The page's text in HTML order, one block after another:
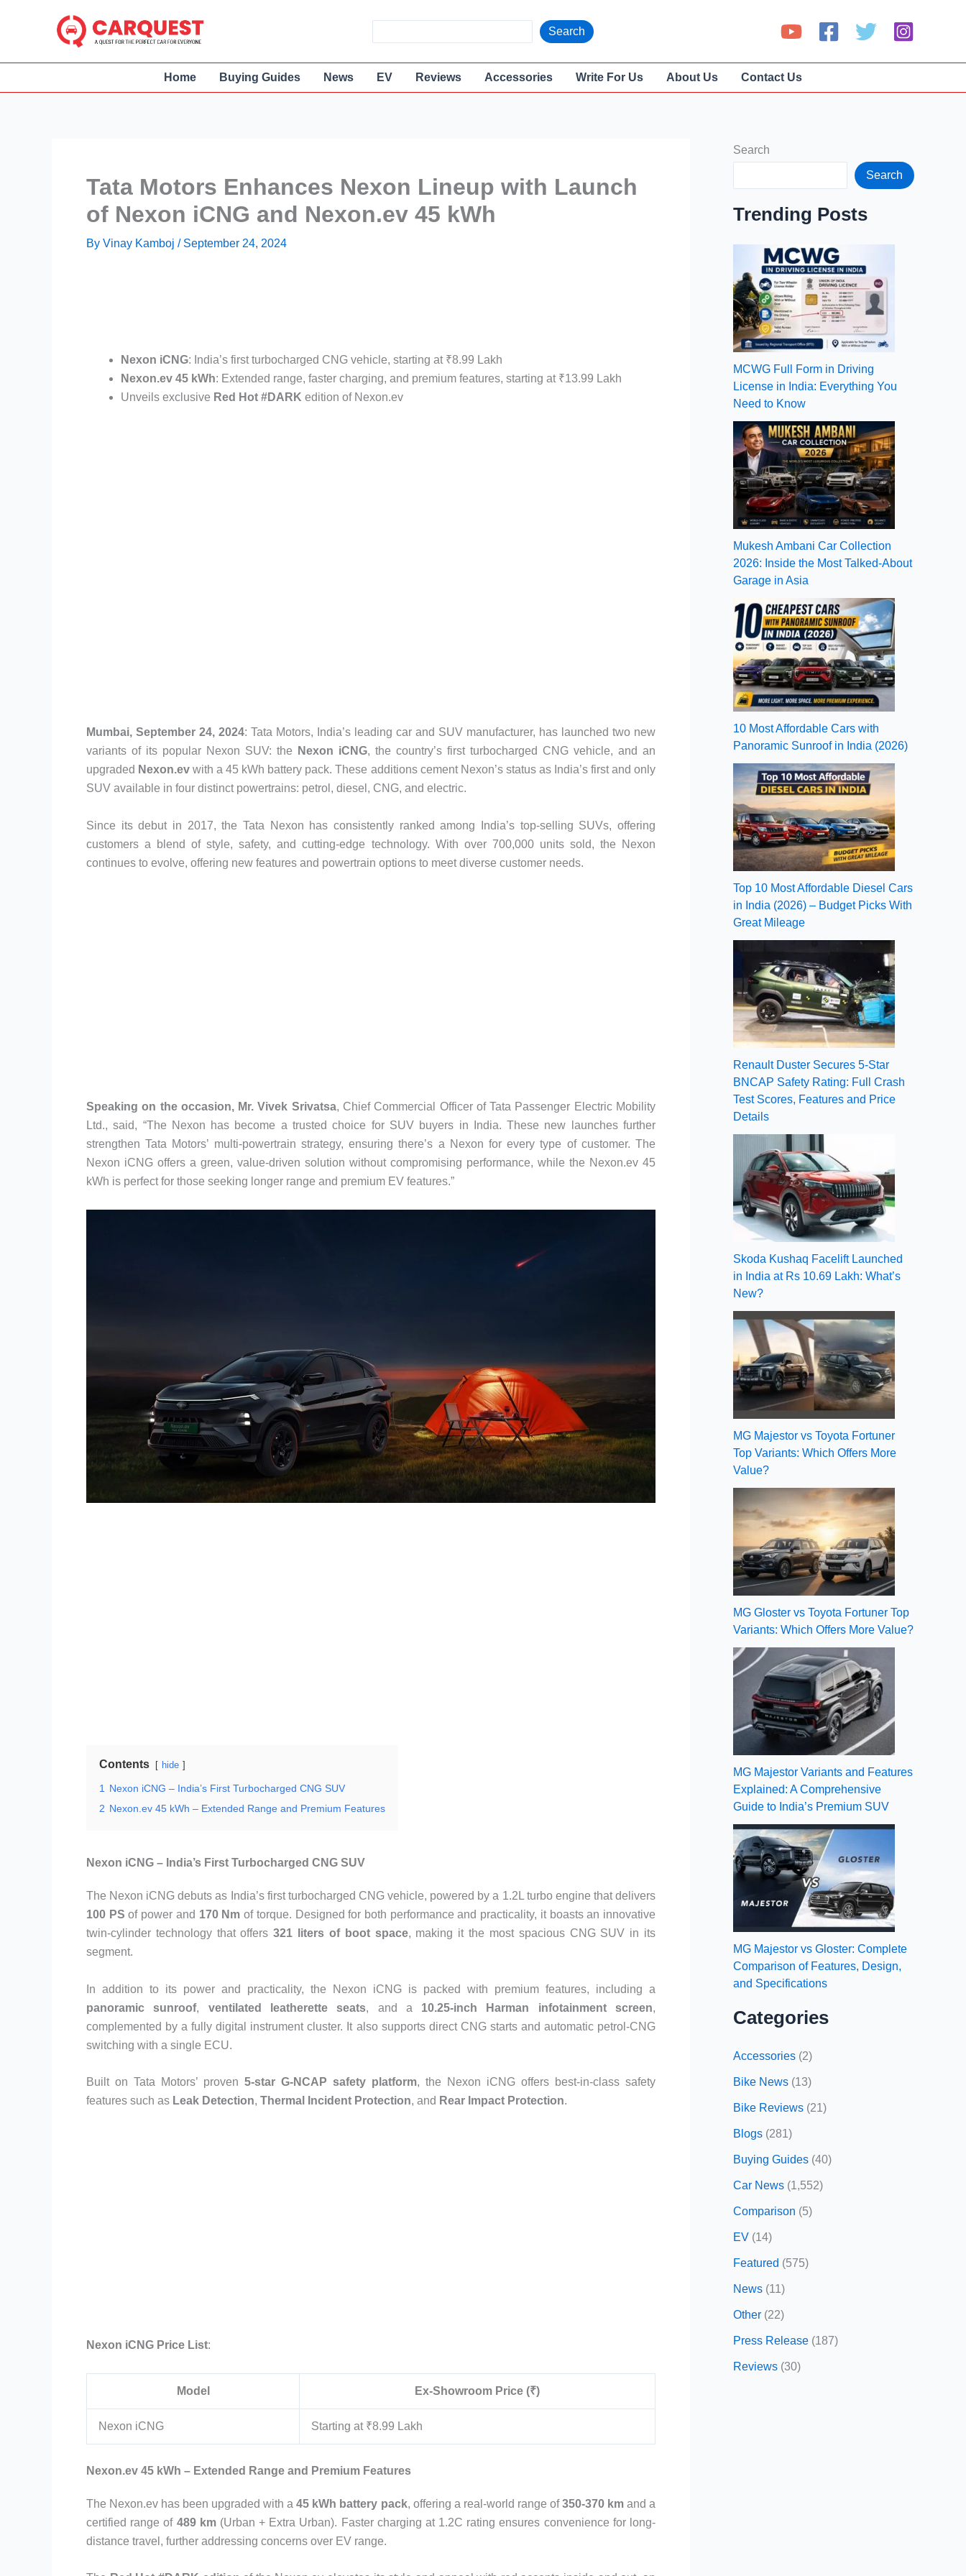
e
a
Search
Home Buying Guides News EV Reviews Accessories Write For Us About Us Contact Us
Tata Motors Enhances Nexon Lineup with Launch
of Nexon iCNG and Nexon.ev 45 kWh
By Vinay Kamboj / September 24, 2024
Nexon iCNG: India’s first turbocharged CNG vehicle, starting at ₹8.99 Lakh
Nexon.ev 45 kWh: Extended range, faster charging, and premium features, starting at ₹13.99 Lakh
Unveils exclusive Red Hot #DARK edition of Nexon.ev
Mumbai, September 24, 2024: Tata Motors, India’s leading car and SUV manufacturer, has launched two new
variants of its popular Nexon SUV: the
Nexon iCNG, the country’s first turbocharged CNG vehicle, and an
upgraded Nexon.ev with a 45 kWh battery pack. These additions cement Nexon’s status as India’s first and only
SUV available in four distinct powertrains: petrol, diesel, CNG, and electric.
Since its debut in 2017, the Tata Nexon has consistently ranked among India’s top-selling SUVs, offering
customers a blend of style, safety, and cutting-edge technology. With over 700,000 units sold, the Nexon
continues to evolve, offering new features and powertrain options to meet diverse customer needs.
Speaking on the occasion, Mr. Vivek Srivatsa, Chief Commercial Officer of Tata Passenger Electric Mobility
Ltd., said, “The Nexon has become a trusted choice for SUV buyers in India. These new launches further
strengthen Tata Motors’ multi-powertrain strategy, ensuring there’s a Nexon for every type of customer. The
Nexon iCNG offers a green, value-driven solution without compromising performance, while the Nexon.ev 45
kWh is perfect for those seeking longer range and premium EV features.”
Contents hide
1 Nexon iCNG – India’s First Turbocharged CNG SUV
2 Nexon.ev 45 kWh – Extended Range and Premium Features
Nexon iCNG – India’s First Turbocharged CNG SUV
The Nexon iCNG debuts as India’s first turbocharged CNG vehicle, powered by a 1.2L turbo engine that delivers
100 PS of power and 170 Nm of torque. Designed for both performance and practicality, it boasts an innovative
twin-cylinder technology that offers321 liters of boot space, making it the most spacious CNG SUV in its
segment.
In addition to its power and practicality, the Nexon iCNG is packed with premium features, including a
panoramic sunroof, ventilated leatherette seats, and a 10.25-inch Harman infotainment screen,
complemented by a fully digital instrument cluster. It also supports direct CNG starts and automatic petrol-CNG
switching with a single ECU.
Built on Tata Motors’ proven 5-star G-NCAP safety platform, the Nexon iCNG offers best-in-class safety
features such as Leak Detection, Thermal Incident Protection, and Rear Impact Protection.
Nexon iCNG Price List:
Model Ex-Showroom Price (₹)
Nexon iCNG Starting at ₹8.99 Lakh
Nexon.ev 45 kWh – Extended Range and Premium Features
The Nexon.ev has been upgraded with a45 kWh battery pack, offering a real-world range of350-370 kmand a
certified range of 489 km(Urban + Extra Urban). Faster charging at 1.2C rating ensures convenience for long-
distance travel, further addressing concerns over EV range.
Search
Search
Trending Posts
MCWG Full Form in Driving
License in India: Everything You
Need to Know
Mukesh Ambani Car Collection
2026: Inside the Most Talked-About
Garage in Asia
10 Most Affordable Cars with
Panoramic Sunroof in India (2026)
Top 10 Most Affordable Diesel Cars
in India (2026) – Budget Picks With
Great Mileage
Renault Duster Secures 5-Star
BNCAP Safety Rating: Full Crash
Test Scores, Features and Price
Details
Skoda Kushaq Facelift Launched
in India at Rs 10.69 Lakh: What’s
New?
MG Majestor vs Toyota Fortuner
Top Variants: Which Offers More
Value?
MG Gloster vs Toyota Fortuner Top
Variants: Which Offers More Value?
MG Majestor Variants and Features
Explained: A Comprehensive
Guide to India’s Premium SUV
MG Majestor vs Gloster: Complete
Comparison of Features, Design,
and Specifications
Categories
Accessories (2)
Bike News (13)
Bike Reviews (21)
Blogs (281)
Buying Guides (40)
Car News (1,552)
Comparison (5)
EV (14)
Featured (575)
News (11)
Other (22)
Press Release (187)
Reviews (30)